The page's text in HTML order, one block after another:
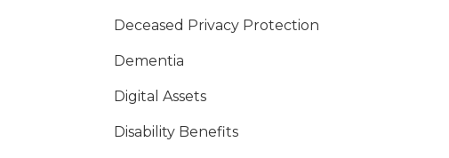
Deceased Privacy Protection
Dementia
Digital Assets
Disability Benefits